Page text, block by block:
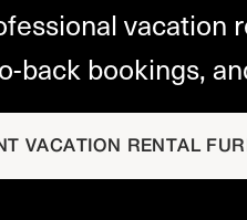
back bookings,
VACATION RENTAL